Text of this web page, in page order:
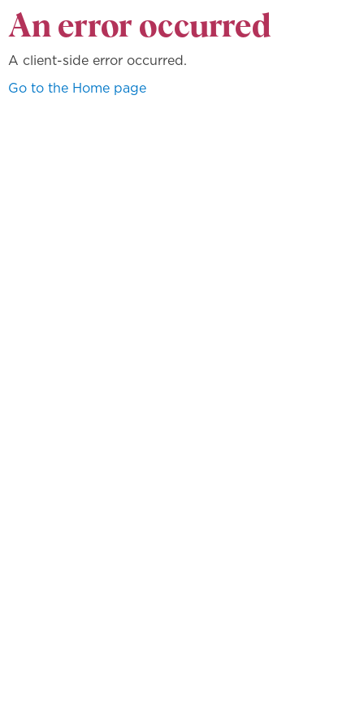
An error occurred
A client-side error occurred.
Go to the Home page